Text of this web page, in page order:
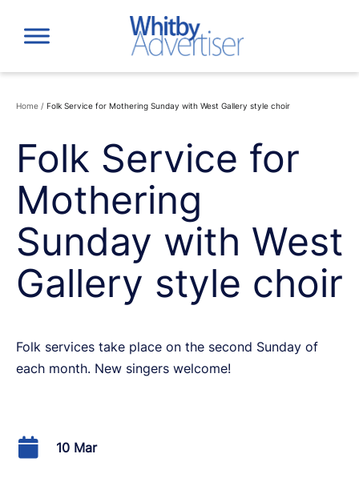
content
Home / Folk Service for Mothering Sunday with West Gallery style choir
Folk Service for
Mothering
Sunday with West
Gallery style choir
Folk services take place on the second Sunday of
each month. New singers welcome!
10 Mar